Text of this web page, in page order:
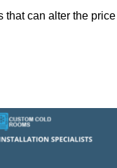
that can alter the price